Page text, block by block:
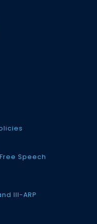
Speech
III-ARP